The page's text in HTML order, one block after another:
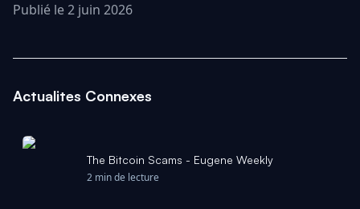
Publié le 2 juin 2026
Actualites Connexes
The Bitcoin Scams - Eugene Weekly
2 min de lecture